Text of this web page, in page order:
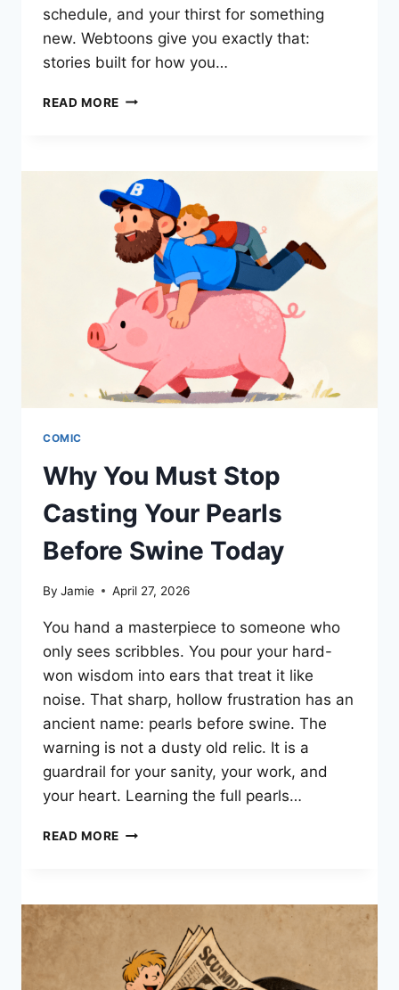
schedule, and your thirst for something
new. Webtoons give you exactly that:
stories built for how you…
READ MORE WHAT
THE
ULTIMATE
GUIDE
TO
DIGITAL
COMICS
IN
2026
COMIC
Why You Must Stop
Casting Your Pearls
Before Swine Today
By Jamie April 27, 2026
You hand a masterpiece to someone who
only sees scribbles. You pour your hard-
won wisdom into ears that treat it like
noise. That sharp, hollow frustration has an
ancient name: pearls before swine. The
warning is not a dusty old relic. It is a
guardrail for your sanity, your work, and
your heart. Learning the full pearls…
READ MORE WHY
CASTING
YOUR
BEFORE
SWINE